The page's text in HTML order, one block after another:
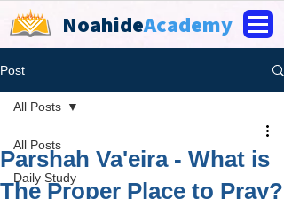
NoahideAcademy
Post
All Posts
Daily Study
All Posts
Parshah Va'eira - What is
The Proper Place to Pray?